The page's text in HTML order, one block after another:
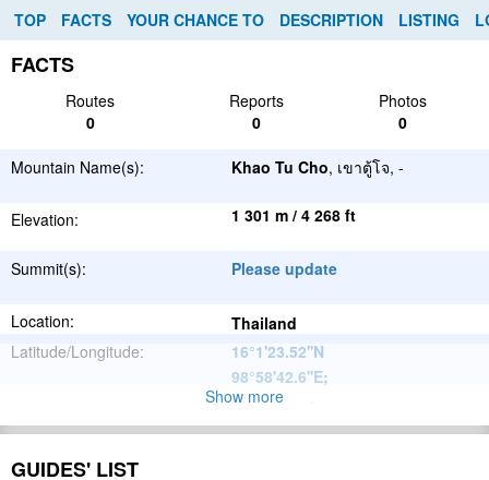
TOP FACTS YOUR CHANCE TO DESCRIPTION LISTING
FACTS
Routes Reports
Photos
0
0 0
Mountain Name(s): Khao Tu Cho, เขาตู้โจ, -
Elevation: 1 301 m / 4 268 ft
Summit(s): Please update
Location:
Thailand
Latitude/Longitude:
16°1'23.52''N
98°58'42.6''E;
Please update
Range:
Show more
GUIDES' LIST